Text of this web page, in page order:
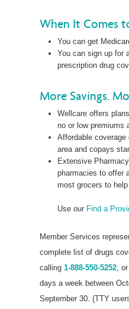
When It Comes
You can get
You can sign up for
prescription drug
More Savings.
Wellcare offers
no or low premiums
Affordable
area and copays
Extensive
pharmacies to offer
most grocers to
Use our Find a
Member Services
complete list of drugs
calling 1-888-550-5252 ,
days a week between
September 30. (TTY